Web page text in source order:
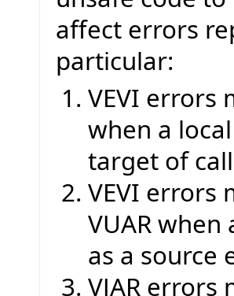
affect errors
particular:
VEVI errors
when a
target of
VEVI errors
VUAR
as a source
VJAR errors